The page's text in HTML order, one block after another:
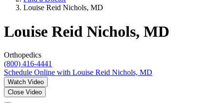
Louise Reid Nichols, MD
Louise Reid Nichols, MD
Orthopedics
(800) 416-4441
Schedule Online with Louise Reid Nichols, MD
Watch Video
Close Video